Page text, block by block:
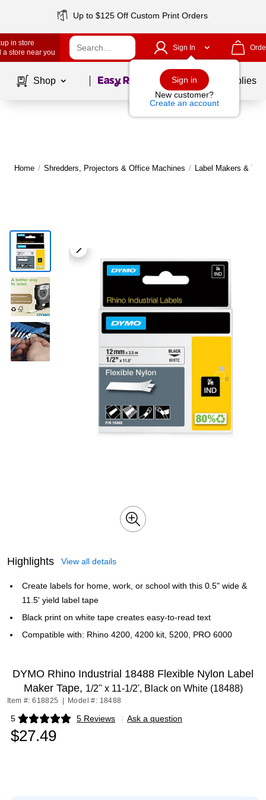
Up to $125 Off Custom Print Orders
in store
a store near you
Sign In
Sign in
New customer?
Create an account
Shop Page1of School Supplies
Home / Shredders, Projectors & Office Machines / Label Makers &
Highlights View all details
Create labels for home, work, or school with this 0.5" wide &
11.5' yield label tape
Black print on white tape creates easy-to-read text
Compatible with: Rhino 4200, 4200 kit, 5200, PRO 6000
DYMO Rhino Industrial 18488 Flexible Nylon Label
Maker Tape, 1/2" x 11-1/2', Black on White (18488)
Item #: 618825 Model #: 18488
5 5 Reviews
Exited tooltip | Ask a question
$27.49